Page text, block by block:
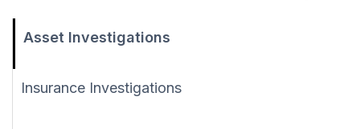
Asset Investigations
Insurance Investigations